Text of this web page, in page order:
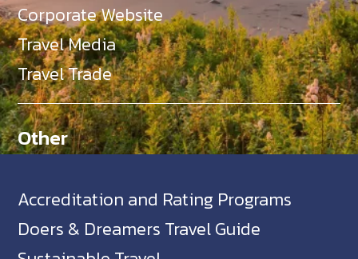
Corporate Website
Travel Media
Travel Trade
Other
Accreditation and Rating Programs
Doers & Dreamers Travel Guide